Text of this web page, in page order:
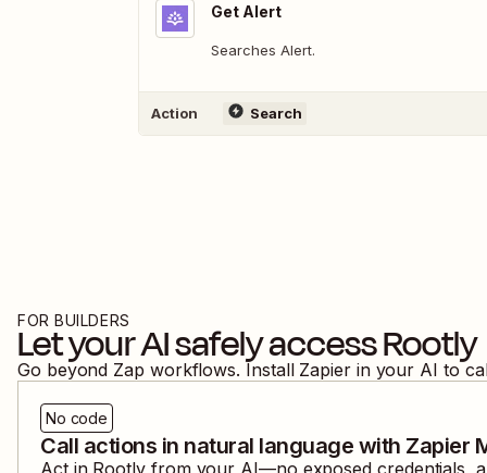
Get Alert
Searches Alert.
Action Search
FOR BUILDERS
Let your AI safely accessRootly
Go beyond Zap workflows. Install Zapier in your AI to
No code
Call actions in natural language with Zapier
Act in Rootlyfrom your AI—no exposed credentials,